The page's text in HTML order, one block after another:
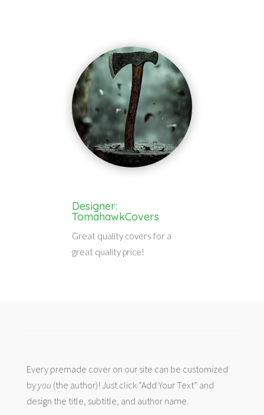
Designer:
TomahawkCovers
Great quality covers for a
great quality price!
Every premade cover on our site can be customized
by you(the author)! Just click “Add Your Text” and
design the title, subtitle, and author name.